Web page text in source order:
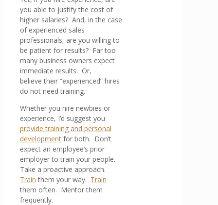
you able to justify the cost of
higher salaries? And, in the case
of experienced sales
professionals, are you willing to
be patient for results? Far too
many business owners expect
immediate results. Or,
believe their “experienced” hires
do not need training.
Whether you hire newbies or
experience, I’d suggest you
provide training and personal
development for both. Don’t
expect an employee’s prior
employer to train your people.
Take a proactive approach.
Train them your way. Train
them often. Mentor them
frequently.